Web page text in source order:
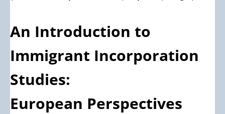
An Introduction to
Immigrant Incorporation
Studies:
European Perspectives